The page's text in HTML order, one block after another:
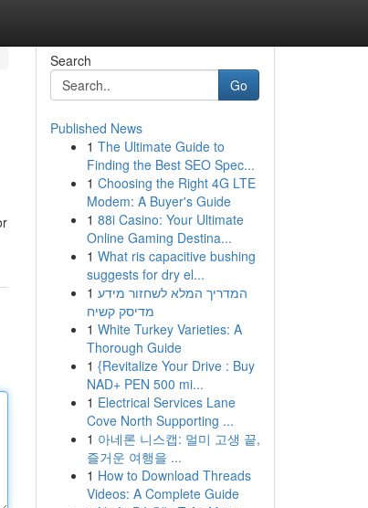
Search
Go
Published News
1 The Ultimate Guide to
Finding the Best SEO Spec...
1 Choosing the Right 4G LTE
Modem: A Buyer's Guide
1 88i Casino: Your Ultimate
Online Gaming Destina...
1 What ris capacitive bushing
suggests for dry el...
1 המדריך המלא לשחזור מידע
מדיסק קשיח
1 White Turkey Varieties: A
Thorough Guide
1 {Revitalize Your Drive : Buy
NAD+ PEN 500 mi...
1 Electrical Services Lane
Cove North Supporting ...
1 아네론 니스캡: 멀미 고생 끝,
즐거운 여행을 ...
1 How to Download Threads
Videos: A Complete Guide